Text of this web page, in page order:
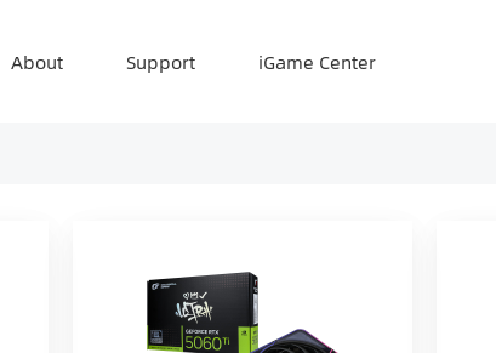
About Support iGame Center